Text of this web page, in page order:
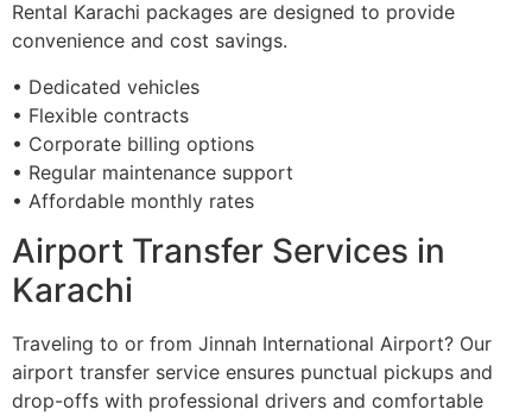
Rental Karachi packages are designed to provide
convenience and cost savings.
• Dedicated vehicles
• Flexible contracts
• Corporate billing options
• Regular maintenance support
• Affordable monthly rates
Airport Transfer Services in
Karachi
Traveling to or from Jinnah International Airport? Our
airport transfer service ensures punctual pickups and
drop-offs with professional drivers and comfortable